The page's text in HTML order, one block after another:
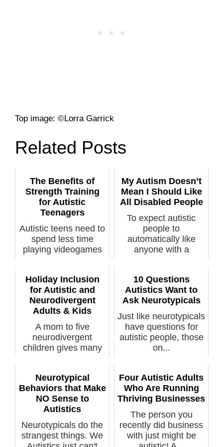
Top image: ©Lorra Garrick
Related Posts
The Benefits of
Strength Training
for Autistic
Teenagers
Autistic teens need to
spend less time
playing videogames
My Autism Doesn’t
Mean I Should Like
All Disabled People
To expect autistic
people to
automatically like
anyone with a
Holiday Inclusion
for Autistic and
Neurodivergent
Adults & Kids
A mom to five
neurodivergent
children gives many
10 Questions
Autistics Want to
Ask Neurotypicals
Just like neurotypicals
have questions for
autistic people, those
on...
Neurotypical
Behaviors that Make
NO Sense to
Autistics
Neurotypicals do the
strangest things. We
Four Autistic Adults
Who Are Running
Thriving Businesses
The person you
recently did business
with just might be